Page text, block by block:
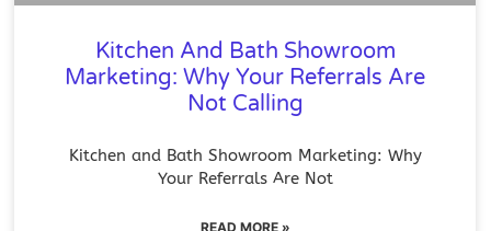
Kitchen And Bath Showroom
Marketing: Why Your Referrals Are
Not Calling
Kitchen and Bath Showroom Marketing: Why
Your Referrals Are Not
READ MORE »